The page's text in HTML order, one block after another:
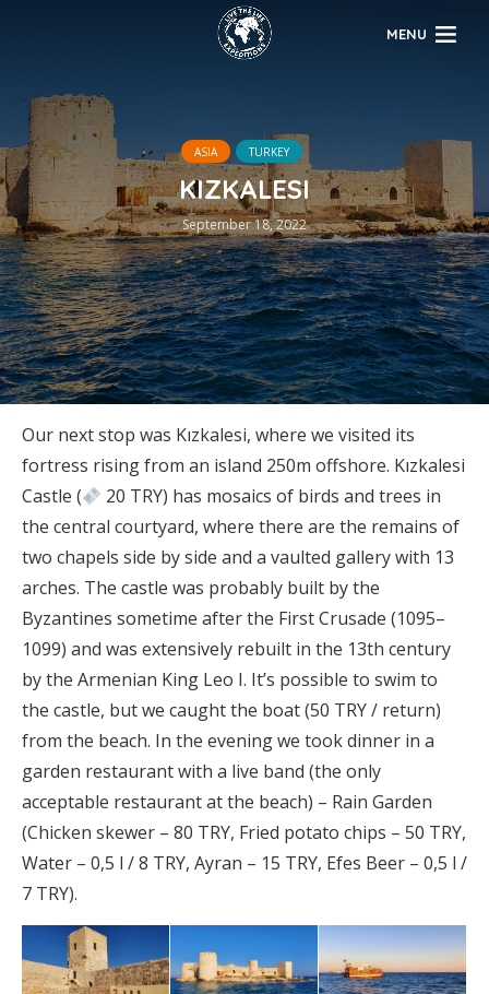
MENU
ASIA TURKEY
KIZKALESI
September 18, 2022
Our next stop was Kızkalesi, where we visited its
fortress rising from an island 250m offshore. Kızkalesi
Castle (
20 TRY) has mosaics of birds and trees in
the central courtyard, where there are the remains of
two chapels side by side and a vaulted gallery with 13
arches. The castle was probably built by the
Byzantines sometime after the First Crusade (1095–
1099) and was extensively rebuilt in the 13th century
by the Armenian King Leo I. It’s possible to swim to
the castle, but we caught the boat (50 TRY / return)
from the beach. In the evening we took dinner in a
garden restaurant with a live band (the only
acceptable restaurant at the beach) – Rain Garden
(Chicken skewer – 80 TRY, Fried potato chips – 50 TRY,
Water – 0,5 l / 8 TRY, Ayran – 15 TRY, Efes Beer – 0,5 l /
7 TRY).